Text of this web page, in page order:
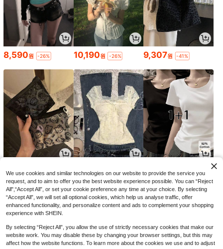
8,590원 -26% 10,190원 -26% 9,307원 -41%
1,490원 -29% 8,490원 -25% 9,014 원 -29%
We use cookies and similar technologies on our website to provide the service you
request, and to aim to offer you the best website experience possible. You can “Reject
All",“Accept All”, or set your cookie preference any time at your choice. By selecting
“Accept All”, we will set all optional cookies, which help us analyse traffic, offer
enhanced functionality, and personalize content and ads to complement your shopping
experience with SHEIN.
By selecting “Reject All”, you allow the use of strictly necessary cookies that make our
website work. You may disable these by changing your browser settings, but this may
affect how the website functions. To learn more about the cookies we use and to adjust